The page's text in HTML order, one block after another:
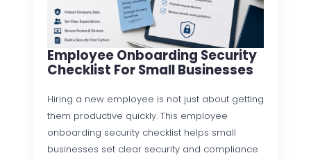
Employee Onboarding Security
Checklist For Small Businesses
Hiring a new employee is not just about getting
them productive quickly. This employee
onboarding security checklist helps small
businesses set clear security and compliance